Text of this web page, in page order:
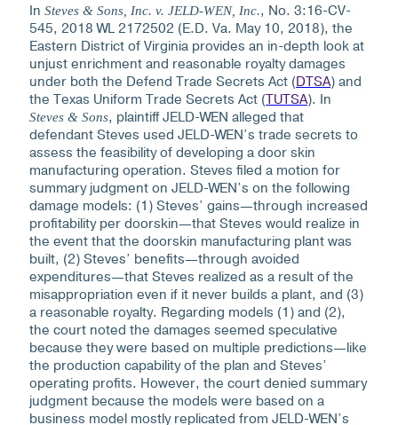
In Steves & Sons, Inc. v. JELD-WEN, Inc., No. 3:16-CV-
545, 2018 WL 2172502 (E.D. Va. May 10, 2018), the
Eastern District of Virginia provides an in-depth look at
unjust enrichment and reasonable royalty damages
under both the Defend Trade Secrets Act (DTSA) and
the Texas Uniform Trade Secrets Act (TUTSA). In
Steves & Sons, plaintiff JELD-WEN alleged that
defendant Steves used JELD-WEN’s trade secrets to
assess the feasibility of developing a door skin
manufacturing operation. Steves filed a motion for
summary judgment on JELD-WEN’s on the following
damage models: (1) Steves’ gains—through increased
profitability per doorskin—that Steves would realize in
the event that the doorskin manufacturing plant was
built, (2) Steves’ benefits—through avoided
expenditures—that Steves realized as a result of the
misappropriation even if it never builds a plant, and (3)
a reasonable royalty. Regarding models (1) and (2),
the court noted the damages seemed speculative
because they were based on multiple predictions—like
the production capability of the plan and Steves’
operating profits. However, the court denied summary
judgment because the models were based on a
business model mostly replicated from JELD-WEN’s